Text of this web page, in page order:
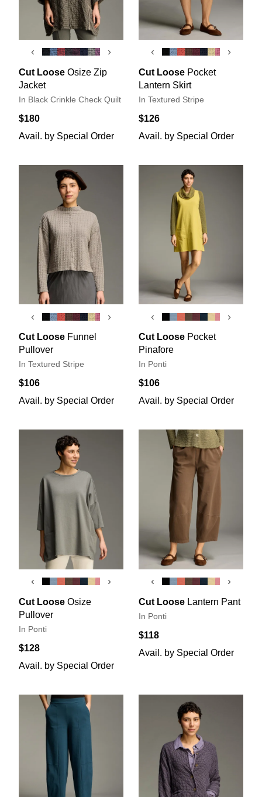
‹ ›
Cut Loose Osize Zip
Jacket
In Black Crinkle Check Quilt
$180
Avail. by Special Order
‹ ›
Cut Loose Pocket
Lantern Skirt
In Textured Stripe
$126
Avail. by Special Order
‹ ›
Cut Loose Funnel
Pullover
In Textured Stripe
$106
Avail. by Special Order
‹ ›
Cut Loose Pocket
Pinafore
In Ponti
$106
Avail. by Special Order
‹ ›
Cut Loose Osize
Pullover
In Ponti
$128
Avail. by Special Order
‹ ›
Cut Loose Lantern Pant
In Ponti
$118
Avail. by Special Order